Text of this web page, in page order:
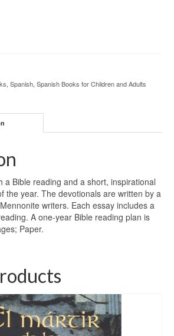
, Spanish, Spanish Books for Children and Adults
a Bible reading and a short, inspirational
the year. The devotionals are written by a
writers. Each essay includes a
A one-year Bible reading plan is
Paper.